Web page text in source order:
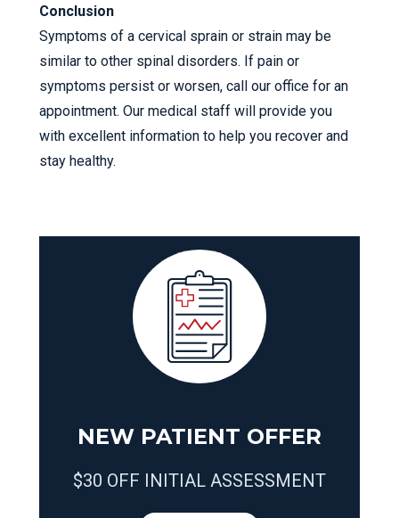
Conclusion
Symptoms of a cervical sprain or strain may be
similar to other spinal disorders. If pain or
symptoms persist or worsen, call our office for an
appointment. Our medical staff will provide you
with excellent information to help you recover and
stay healthy.
NEW PATIENT OFFER
$30 OFF INITIAL ASSESSMENT